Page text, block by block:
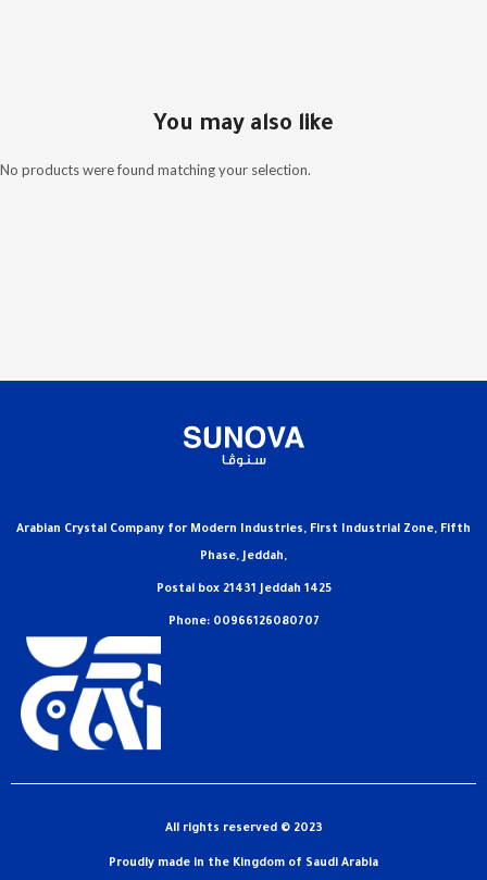
You may also like
No products were found matching your selection.
Arabian Crystal Company for Modern Industries, First Industrial Zone, Fifth
Phase, Jeddah,
Postal box 21431 Jeddah 1425
Phone: 00966126080707
All rights reserved © 2023
Proudly made in the Kingdom of Saudi Arabia